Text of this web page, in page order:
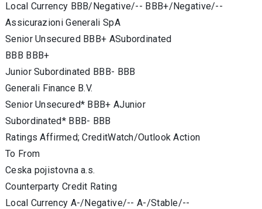
Local Currency BBB/Negative/-- BBB+/Negative/--
Assicurazioni Generali SpA
Senior Unsecured BBB+ ASubordinated
BBB BBB+
Junior Subordinated BBB- BBB
Generali Finance B.V.
Senior Unsecured* BBB+ AJunior
Subordinated* BBB- BBB
Ratings Affirmed; CreditWatch/Outlook Action
To From
Ceska pojistovna a.s.
Counterparty Credit Rating
Local Currency A-/Negative/-- A-/Stable/--